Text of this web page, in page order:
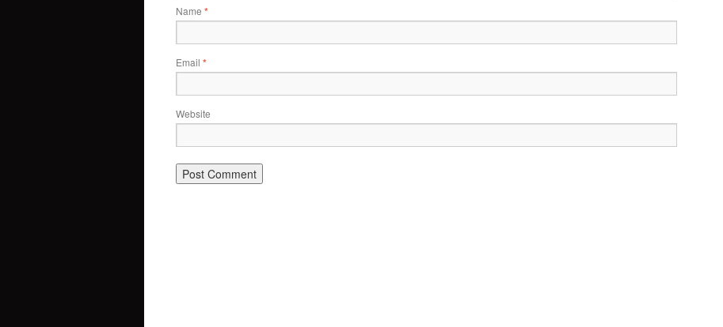
Name *
Email *
Website